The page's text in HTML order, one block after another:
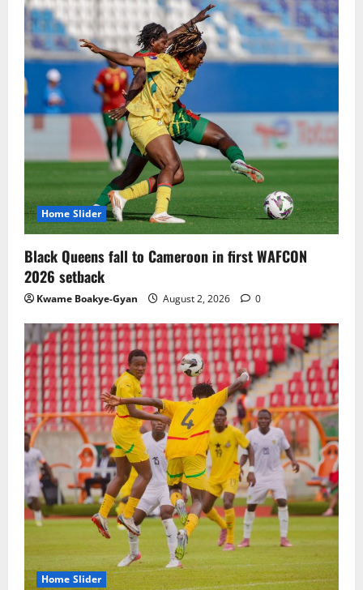
Home Slider
Black Queens fall to Cameroon in first WAFCON
2026 setback
Kwame Boakye-Gyan August 2, 2026 0
Home Slider